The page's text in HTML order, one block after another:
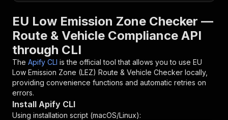
EU Low Emission Zone Checker —
Route & Vehicle Compliance API
through CLI
The Apify CLI is the official tool that allows you to use EU
Low Emission Zone (LEZ) Route & Vehicle Checker locally,
providing convenience functions and automatic retries on
errors.
Install Apify CLI
Using installation script (macOS/Linux):